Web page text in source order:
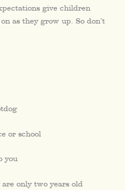
give children
as they grow up. So don’t
or school
you
only two years old